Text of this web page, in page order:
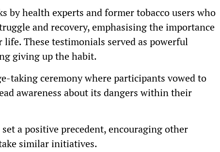
by health experts and former tobacco users who
and recovery, emphasising the importance
These testimonials served as powerful
giving up the habit.
taking ceremony where participants vowed to
awareness about its dangers within their
a positive precedent, encouraging other
similar initiatives.